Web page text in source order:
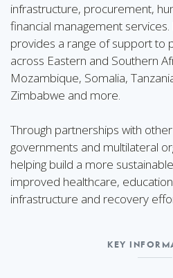
infrastructure, procurement,
financial management
provides a range of support to
across Eastern and Southern
Mozambique, Somalia,
Zimbabwe and more.
Through partnerships with
governments and multilateral
helping build a more
improved healthcare,
infrastructure and recovery
KEY